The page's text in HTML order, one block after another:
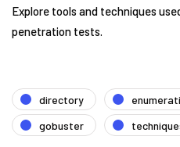
Explore tools and techniques
penetration tests.
directory
gobuster